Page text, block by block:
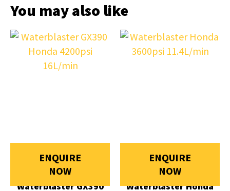
You may also like
ENQUIRE
NOW
Waterblaster GX390
ENQUIRE
NOW
Waterblaster Honda